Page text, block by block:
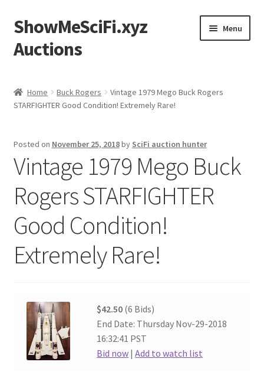
Skip
to
navigation
Skip
to
content
ShowMeSciFi.xyz
Auctions
Menu
Sample Page
Home Buck Rogers
Vintage 1979 Mego Buck Rogers
STARFIGHTER Good Condition! Extremely Rare!
Posted on November 25, 2018by SciFi auction hunter
Vintage 1979 Mego Buck
Rogers STARFIGHTER
Good Condition!
Extremely Rare!
$42.50 (6 Bids)
End Date: Thursday Nov-29-2018
16:32:41 PST
Bid now |Add to watch list